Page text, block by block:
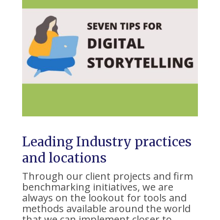
Leading Industry practices
and locations
Through our client projects and firm
benchmarking initiatives, we are
always on the lookout for tools and
methods available around the world